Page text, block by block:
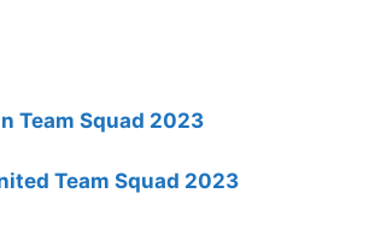
Team Squad 2023
Team Squad 2023